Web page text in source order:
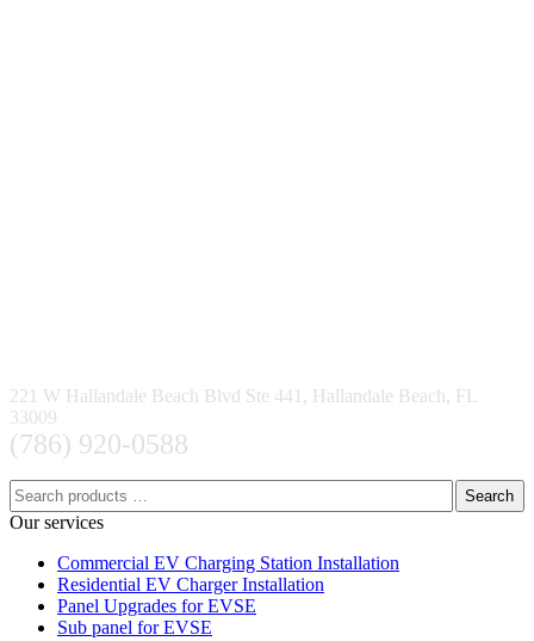
221 W Hallandale Beach Blvd Ste 441, Hallandale Beach, FL
33009
(786) 920-0588
Search
Our services
Commercial EV Charging Station Installation
Residential EV Charger Installation
Panel Upgrades for EVSE
Sub panel for EVSE